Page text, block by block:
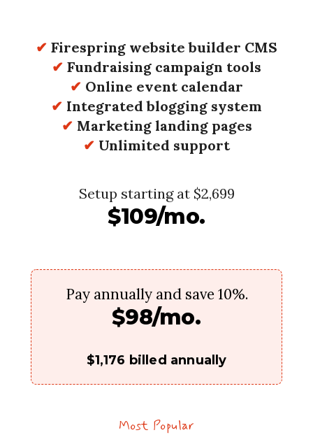
✔ Firespring website builder CMS
✔ Fundraising campaign tools
✔ Online event calendar
✔ Integrated blogging system
✔ Marketing landing pages
✔ Unlimited support
Setup starting at $2,699
$109/mo.
Pay annually and save 10%.
$98/mo.
$1,176 billed annually
Most Popular